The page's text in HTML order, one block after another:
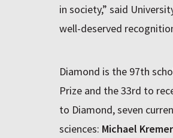
in society,” said
well-deserved
Diamond is the 97th
Prize and the 33rd to
to Diamond, seven
sciences: Michael Kremer